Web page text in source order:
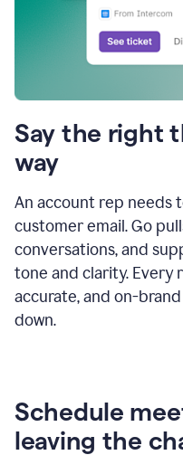
Say the right
way
An account rep needs
customer email. Go
conversations, and
tone and clarity. Every
accurate, and on-
down.
Schedule
leaving the